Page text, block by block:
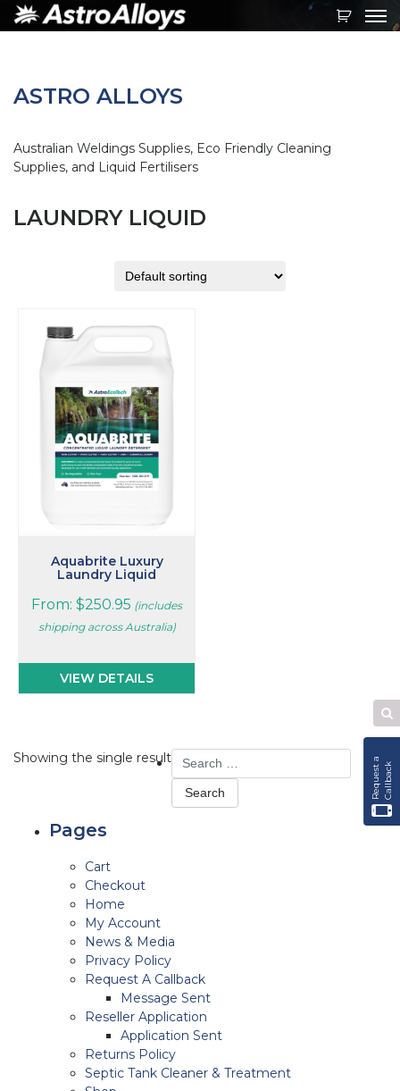
R
e
q
u
e
s
t
a
C
a
l
l
b
a
ck
ASTRO ALLOYS
Australian Weldings Supplies, Eco Friendly Cleaning
Supplies, and Liquid Fertilisers
LAUNDRY LIQUID
Aquabrite Luxury
Laundry Liquid
From: $250.95 (includes
shipping across Australia)
VIEW DETAILS
product
variants.
options
chosen
Showing the single resultSearch
for:
Pages
Cart
Checkout
Home
My Account
News & Media
Privacy Policy
Request A Callback
Message Sent
Reseller Application
Application Sent
Returns Policy
Septic Tank Cleaner & Treatment